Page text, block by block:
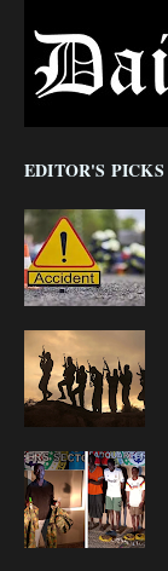
EDITOR'S PICKS